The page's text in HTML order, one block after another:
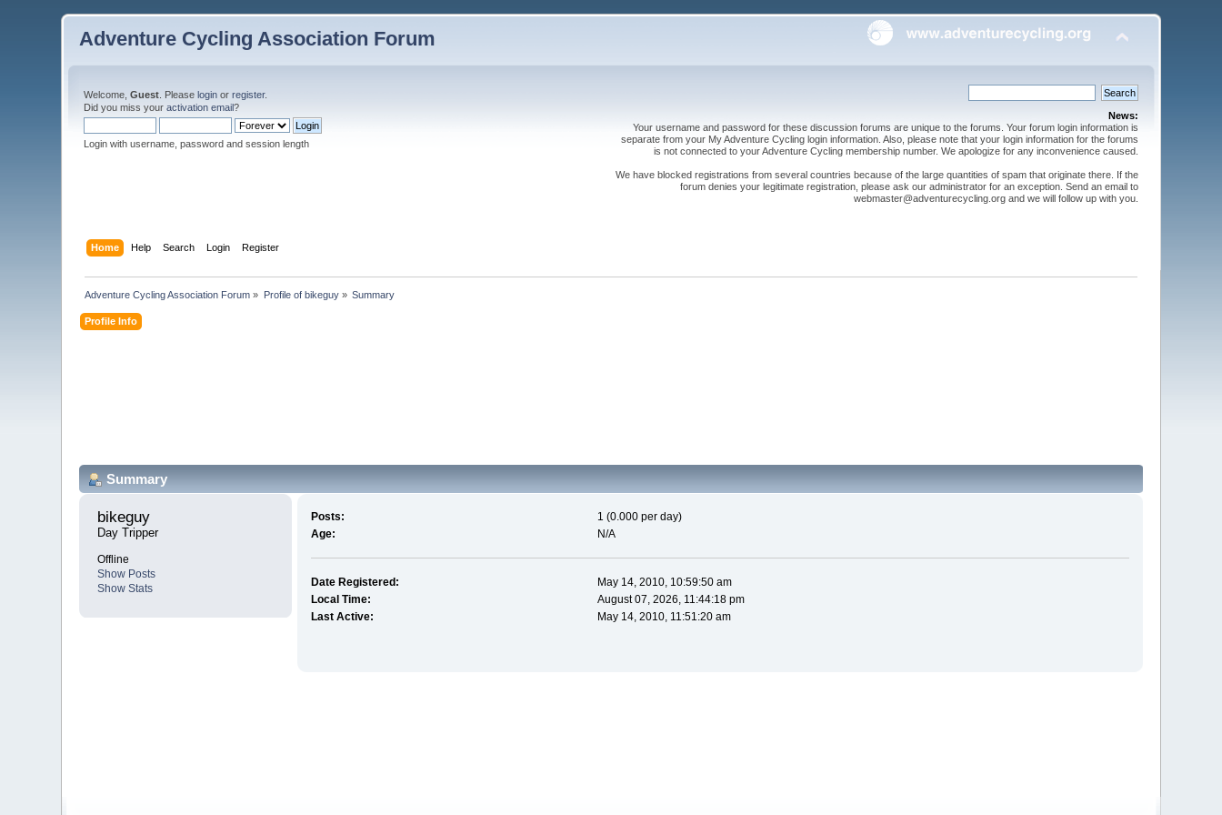
Adventure Cycling Association Forum
Welcome,Guest . Pleaselogin orregister.
Did you miss youractivation email?
Login with username, password and session length
News:
Your username and password for these discussion forums are unique to the forums. Your forum login information is
separate from your My Adventure Cycling login information. Also, please note that your login information for the forums
is not connected to your Adventure Cycling membership number. We apologize for any inconvenience caused.
We have blocked registrations from several countries because of the large quantities of spam that originate there. If the
forum denies your legitimate registration, please ask our administrator for an exception. Send an email to
webmaster@adventurecycling.org and we will follow up with you.
Home Help Search Login Register
Adventure Cycling Association Forum » Profile of bikeguy» Summary
Profile Info
Summary
bikeguy
Day Tripper
Offline
Show Posts
Show Stats
Posts:
1 (0.000 per day)
Age:
N/A
Date Registered:
May 14, 2010, 10:59:50 am
Local Time:
August 07, 2026, 11:44:18 pm
Last Active:
May 14, 2010, 11:51:20 am